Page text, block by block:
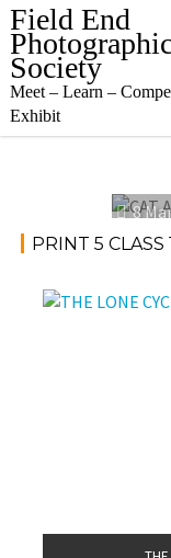
Skip
to
content
Field End
Society
Meet – Learn –
Exhibit
8
PRINT 5 CLASS